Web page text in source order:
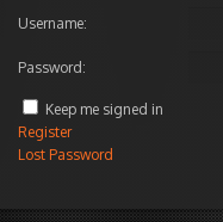
Username:
Password:
Keep me signed in
Register
Lost Password